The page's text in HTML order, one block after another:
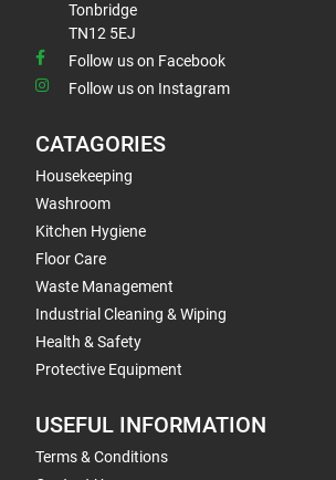
Tonbridge
TN12 5EJ
Follow us on Facebook
Follow us on Instagram
CATAGORIES
Housekeeping
Washroom
Kitchen Hygiene
Floor Care
Waste Management
Industrial Cleaning & Wiping
Health & Safety
Protective Equipment
USEFUL INFORMATION
Terms & Conditions